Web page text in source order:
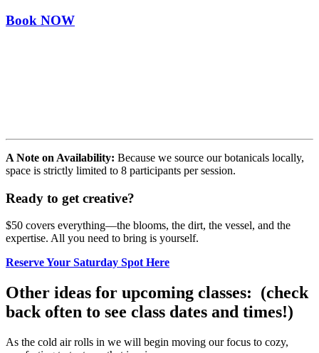
Book NOW
A Note on Availability: Because we source our botanicals locally,
space is strictly limited to 8 participants per session.
Ready to get creative?
$50 covers everything—the blooms, the dirt, the vessel, and the
expertise. All you need to bring is yourself.
Reserve Your Saturday Spot Here
Other ideas for upcoming classes: (check
back often to see class dates and times!)
As the cold air rolls in we will begin moving our focus to cozy,